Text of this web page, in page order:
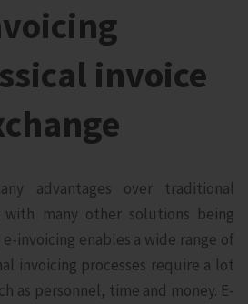
invoice
advantages over traditional
with many other solutions being
invoicing enables a wide range of
invoicing processes require a lot
as personnel, time and money. E-